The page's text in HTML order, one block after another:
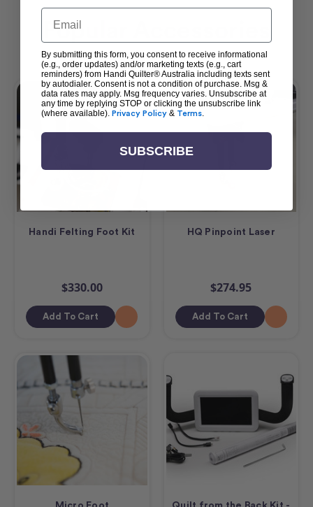
Popular Accessories
Handi Felting Foot Kit
$330.00
Add To Cart
HQ Pinpoint Laser
$274.95
Add To Cart
Email
By submitting this form, you consent to receive informational
(e.g., order updates) and/or marketing texts (e.g., cart
reminders) from Handi Quilter® Australia including texts sent
by autodialer. Consent is not a condition of purchase. Msg &
data rates may apply. Msg frequency varies. Unsubscribe at
any time by replying STOP or clicking the unsubscribe link
(where available). Privacy Policy & Terms.
SUBSCRIBE